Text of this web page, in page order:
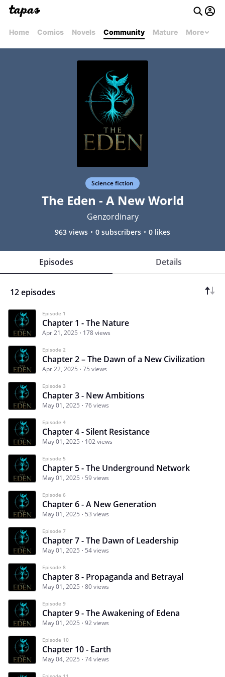
Home Comics Novels Community Mature More
Science fiction
The Eden - A New World
Genzordinary
963 views 0 subscribers 0 likes
Episodes Details
12 episodes
Episode 1
Chapter 1 - The Nature
Apr 21, 2025 178 views
Episode 2
Chapter 2 – The Dawn of a New Civilization
Apr 22, 2025 75 views
Episode 3
Chapter 3 - New Ambitions
May 01, 2025 76 views
Episode 4
Chapter 4 - Silent Resistance
May 01, 2025 102 views
Episode 5
Chapter 5 - The Underground Network
May 01, 2025 59 views
Episode 6
Chapter 6 - A New Generation
May 01, 2025 53 views
Episode 7
Chapter 7 - The Dawn of Leadership
May 01, 2025 54 views
Episode 8
Chapter 8 - Propaganda and Betrayal
May 01, 2025 80 views
Episode 9
Chapter 9 - The Awakening of Edena
May 01, 2025 92 views
Episode 10
Chapter 10 - Earth
May 04, 2025 74 views